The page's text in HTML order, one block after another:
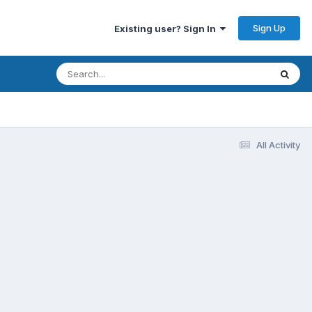
Existing user? Sign In Sign Up
All Activity